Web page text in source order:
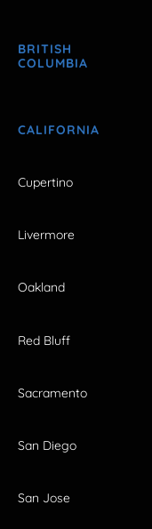
BRITISH
COLUMBIA
CALIFORNIA
Cupertino
Livermore
Oakland
Red Bluff
Sacramento
San Diego
San Jose